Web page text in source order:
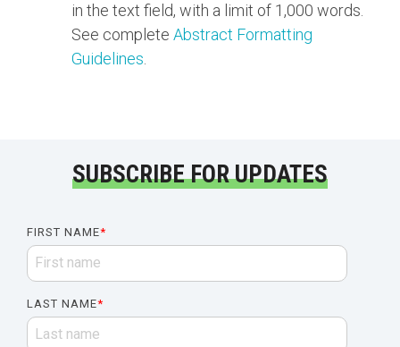
in the text field, with a limit of 1,000 words.
See complete Abstract Formatting
Guidelines
SUBSCRIBE FOR UPDATES
FIRST NAME*
LAST NAME*